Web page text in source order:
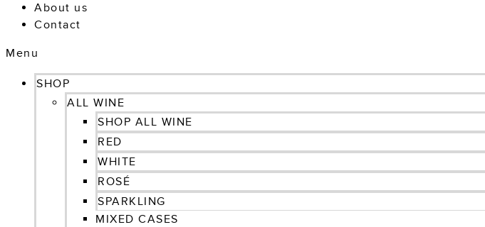
About us
Contact
Menu
SHOP
ALL WINE
SHOP ALL WINE
RED
WHITE
ROSÉ
SPARKLING
MIXED CASES